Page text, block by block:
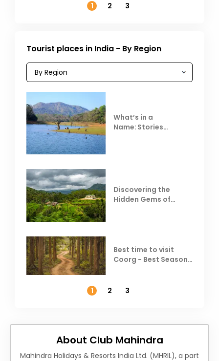
1
2 3
Tourist places in India - By Region
What’s in a
Name: Stories
Discovering the
Hidden Gems of
Best time to visit
Coorg - Best Season,
1
2 3
About Club Mahindra
Mahindra Holidays & Resorts India Ltd. (MHRIL), a part